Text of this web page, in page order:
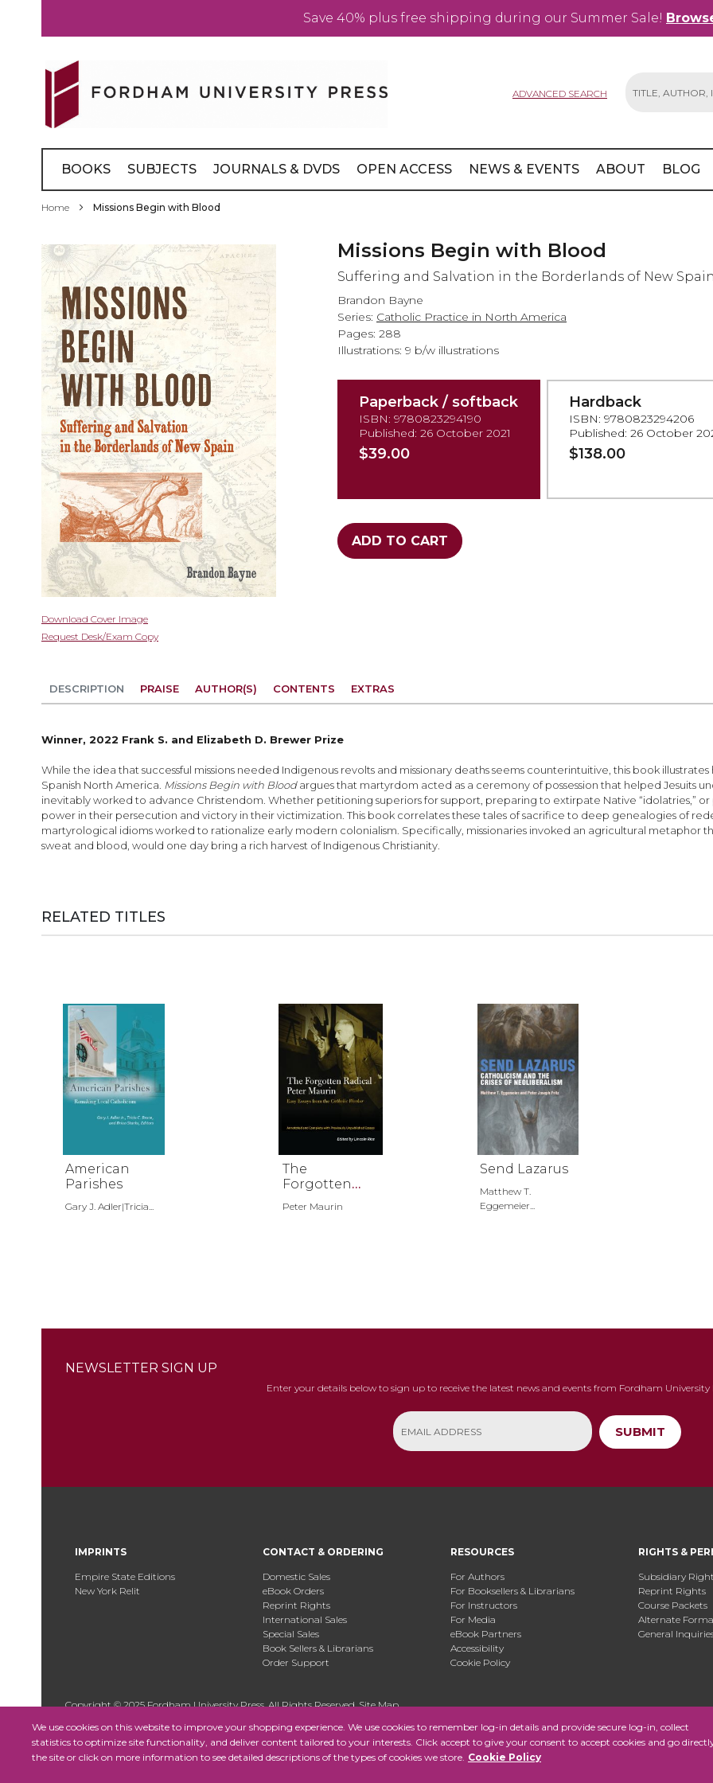
We use cookies on this website to improve your shopping experience. We use cookies to remember log-in details and provide secure log-in, collect
statistics to optimize site functionality, and deliver content tailored to your interests. Click accept to give your consent to accept cookies and go
the site or click on more information to see detailed descriptions of the types of cookies we store. Cookie Policy
Save 40% plus free shipping during our Summer Sale!
Content
ADVANCED SEARCH
BOOKS SUBJECTS JOURNALS & DVDS OPEN ACCESS NEWS & EVENTS ABOUT BLOG
Home Missions Begin with Blood
Skip
to
the
end
of
the
images
gallery
Skip
to
of
the
gallery
Download Cover Image
Request Desk/Exam Copy
Missions Begin with Blood
Suffering and Salvation in the Borderlands of New Spain
Brandon Bayne
Series: Catholic Practice in North America
Pages: 288
Illustrations: 9 b/w illustrations
Paperback / softback
ISBN: 9780823294190
Published: 26 October 2021
$39.00
Hardback
ISBN: 9780823294206
Published: 26 October
$138.00
ADD TO CART
DESCRIPTION
Winner, 2022 Frank S. and Elizabeth D. Brewer Prize
While the idea that successful missions needed Indigenous revolts and missionary deaths seems counterintuitive, this book
Spanish North America. Missions Begin with Bloodargues that martyrdom acted as a ceremony of possession that helped Jesuits
inevitably worked to advance Christendom. Whether petitioning superiors for support, preparing to extirpate Native “idolatries,”
power in their persecution and victory in their victimization. This book correlates these tales of sacrifice to deep genealogies of
martyrological idioms worked to rationalize early modern colonialism. Specifically, missionaries invoked an agricultural metaphor
sweat and blood, would one day bring a rich harvest of Indigenous Christianity.
PRAISE AUTHOR(S) CONTENTS EXTRAS
RELATED TITLES
American
Parishes
Gary J. Adler|Tricia...
The
Forgotten
Maurin
Peter Maurin
Send Lazarus
Matthew T.
Eggemeier...
NEWSLETTER SIGN UP
Enter your details below to sign up to receive the latest news and events from Fordham University
SUBMIT
IMPRINTS
Empire State Editions
New York Relit
CONTACT & ORDERING
Domestic Sales
eBook Orders
Reprint Rights
International Sales
Special Sales
Book Sellers & Librarians
Order Support
RESOURCES
For Authors
For Booksellers & Librarians
For Instructors
For Media
eBook Partners
Accessibility
Cookie Policy
RIGHTS &
Subsidiary
Reprint Rights
Course Packets
Alternate
General
Copyright © 2025 Fordham University Press. All Rights Reserved.Site Map